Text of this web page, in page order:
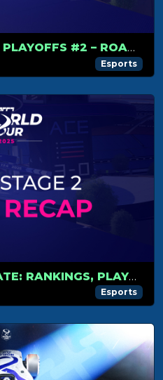
TMWT2025: GLOBAL PLAYOFFS #2 – ROAD TO THE WORLD CUP
Esports
TMWT SEASON UPDATE: RANKINGS, PLAYOFFS AND WORLD CUP
Esports